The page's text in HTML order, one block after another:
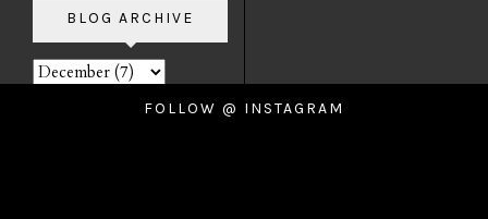
BLOG ARCHIVE
FOLLOW @ INSTAGRAM